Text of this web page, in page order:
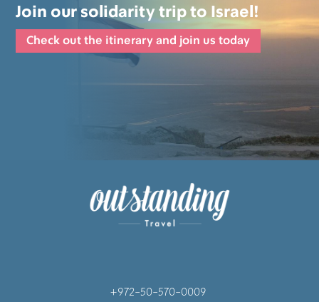
Join our solidarity trip to Israel!
Check out the itinerary and join us today
+972-50-570-0009